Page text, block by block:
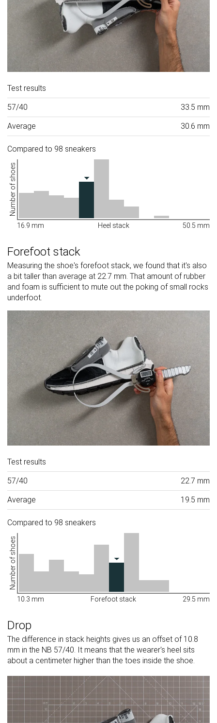
Test results
57/40 33.5 mm
Average 30.6 mm
Compared to 98 sneakers
Number of shoes
16.9 mm Heel stack 50.5 mm
Forefoot stack
Measuring the shoe's forefoot stack, we found that it's also
a bit taller than average at 22.7 mm. That amount of rubber
and foam is sufficient to mute out the poking of small rocks
underfoot.
Test results
57/40 22.7 mm
Average 19.5 mm
Compared to 98 sneakers
Number of shoes
10.3 mm Forefoot stack 29.5 mm
Drop
The difference in stack heights gives us an offset of 10.8
mm in the NB 57/40. It means that the wearer's heel sits
about a centimeter higher than the toes inside the shoe.